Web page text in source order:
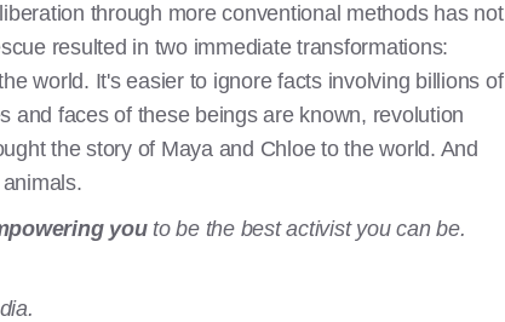
through more conventional methods has not
resulted in two immediate transformations:
world. It's easier to ignore facts involving billions of
and faces of these beings are known, revolution
the story of Maya and Chloe to the world. And
youto be the best activist you can be.